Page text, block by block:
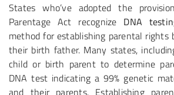
States who’ve adopted the
Parentage Act recognize DNA
method for establishing parental rights
their birth father. Many states,
child or birth parent to determine
DNA test indicating a 99% genetic
and their parents. Establishing